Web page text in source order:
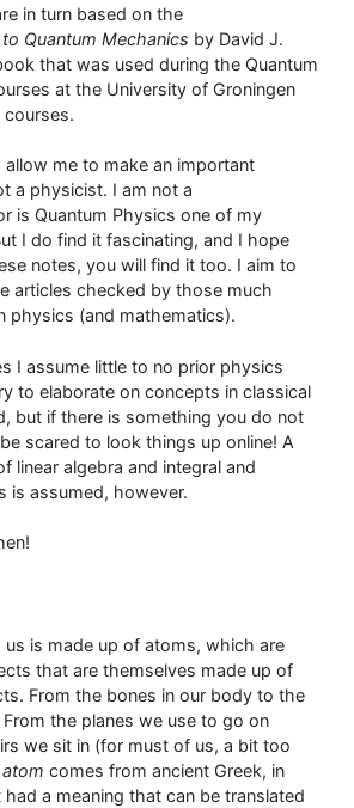
in turn based on the
Quantum Mechanics by David J.
that was used during the Quantum
at the University of Groningen
allow me to make an important
a physicist. I am not a
is Quantum Physics one of my
I do find it fascinating, and I hope
notes, you will find it too. I aim to
articles checked by those much
physics (and mathematics).
I assume little to no prior physics
to elaborate on concepts in classical
but if there is something you do not
scared to look things up online! A
linear algebra and integral and
is assumed, however.
us is made up of atoms, which are
that are themselves made up of
From the bones in our body to the
the planes we use to go on
we sit in (for must of us, a bit too
atom comes from ancient Greek, in
a meaning that can be translated